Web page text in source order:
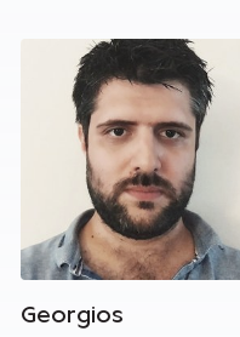
Georgios